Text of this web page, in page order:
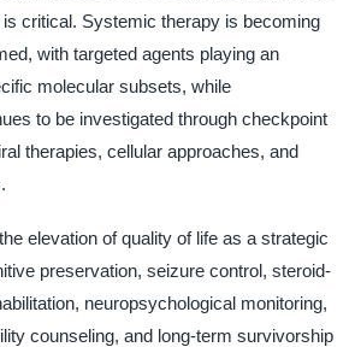
critical. Systemic therapy is becoming
with targeted agents playing an
molecular subsets, while
to be investigated through checkpoint
therapies, cellular approaches, and
elevation of quality of life as a strategic
preservation, seizure control, steroid-
neuropsychological monitoring,
counseling, and long-term survivorship